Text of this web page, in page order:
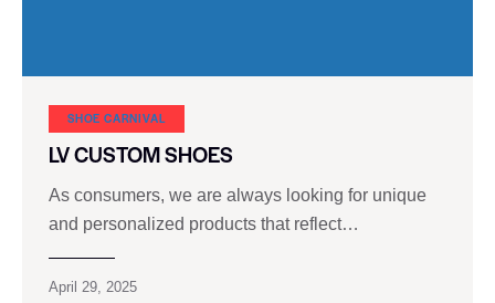
SHOE CARNIVAL​
LV CUSTOM SHOES
As consumers, we are always looking for unique
and personalized products that reflect…
April 29, 2025